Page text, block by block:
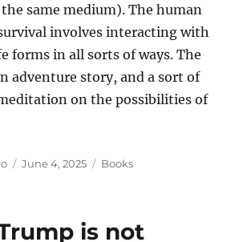
same medium). The human
involves interacting with
forms in all sorts of ways. The
adventure story, and a sort of
on the possibilities of
Posted
June 4, 2025 Categories
Books
is not